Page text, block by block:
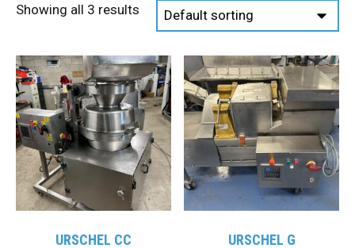
Showing all 3 results
URSCHEL CC URSCHEL G